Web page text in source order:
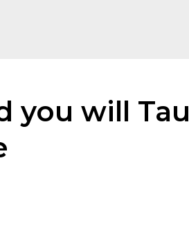
you will